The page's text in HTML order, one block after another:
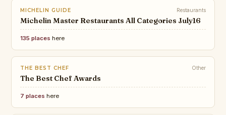
MICHELIN GUIDE Restaurants
Michelin Master Restaurants All Categories July16
135 places here
THE BEST CHEF Other
The Best Chef Awards
7 places here